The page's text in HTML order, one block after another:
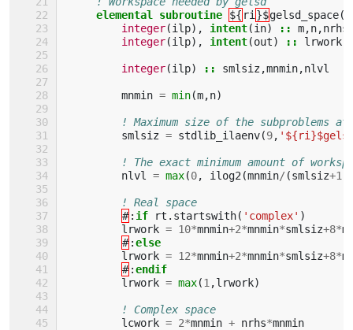
elemental subroutine
${ ri }$gelsd_space(
integer(ilp), intent(in) :: m,n,nrhs
integer(ilp), intent(out) :: lrwork
integer(ilp) :: smlsiz,mnmin,nlvl
mnmin = min(m,n)
! Maximum size of the subproblems
smlsiz = stdlib_ilaenv(9,
! The exact minimum amount of
nlvl
= max(0, ilog2 (mnmin/ (smlsiz+1
! Real space
# : if rt . startswith( 'complex' )
lrwork = 10*mnmin+2*mnmin*smlsiz+8*
# :else
lrwork = 12*mnmin+2*mnmin*smlsiz+8*
# :endif
lrwork = max(1 ,lrwork)
! Complex space
lcwork = 2*mnmin + nrhs*mnmin